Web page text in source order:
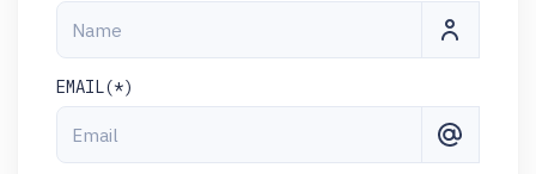
EMAIL(*)